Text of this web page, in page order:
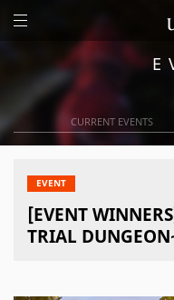
CURRENT EVENTS
EVENT
[EVENT
TRIAL